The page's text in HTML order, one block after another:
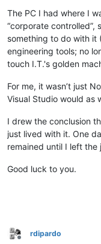
The PC I had where I
“corporate controlled”,
something to do with it
engineering tools; no
touch I.T.'s golden
For me, it wasn’t just
Visual Studio would as
I drew the conclusion
just lived with it. One
remained until I left the
Good luck to you.
Offline
rdipardo